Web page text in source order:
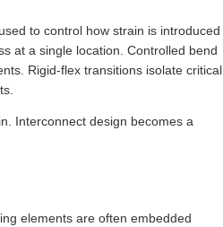
to control how strain is introduced
at a single location. Controlled bend
Rigid-flex transitions isolate critical
Interconnect design becomes a
elements are often embedded